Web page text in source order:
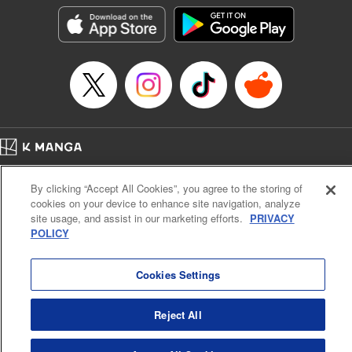
Kyou, Editing by Jordan Reynolds, YKS Services LLC/SKY
JAPAN, Inc.
Manga Details
Category: Manga
Genre: Isekai･Super Powers
Title in Japanese: 二周目チートの転生魔導士～最強が1000年後に転生した
Episode Details
Released: Mar 9, 2024
Book Length: 15 pages
Cal. Bus & Prof. Code
Manga Reader
Notations based on the Act on Specified Commercial Transactions and the Act on
Payment Service
By clicking “Accept All Cookies”, you agree to the storing of
cookies on your device to enhance site navigation, analyze
site usage, and assist in our marketing efforts. PRIVACY
POLICY
Cookies Settings
Reject All